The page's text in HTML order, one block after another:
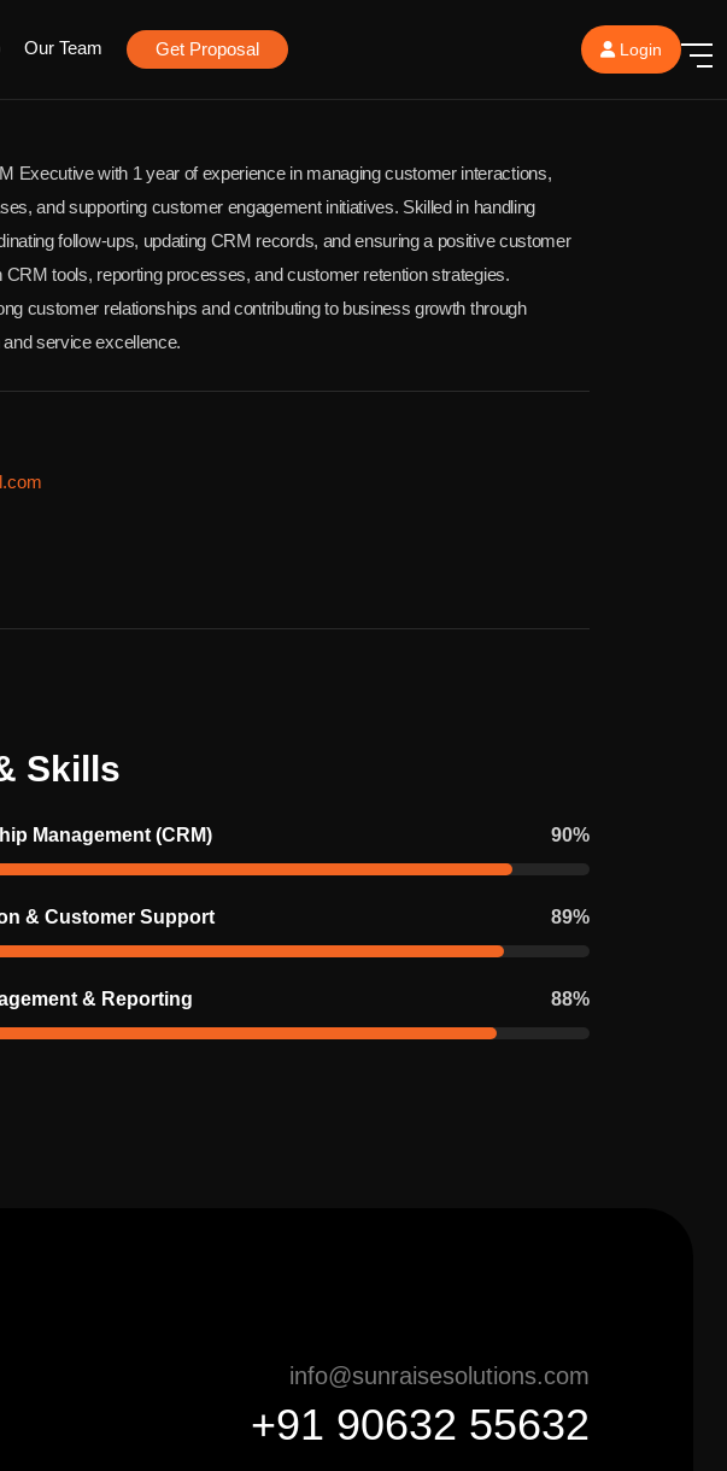
Our Team Get Proposal Login
Executive with 1 year of experience in managing customer interactions,
and supporting customer engagement initiatives. Skilled in handling
follow-ups, updating CRM records, and ensuring a positive customer
CRM tools, reporting processes, and customer retention strategies.
customer relationships and contributing to business growth through
service excellence.
Skills
Management (CRM) 90%
& Customer Support 89%
& Reporting 88%
info@sunraisesolutions.com
+91 90632 55632